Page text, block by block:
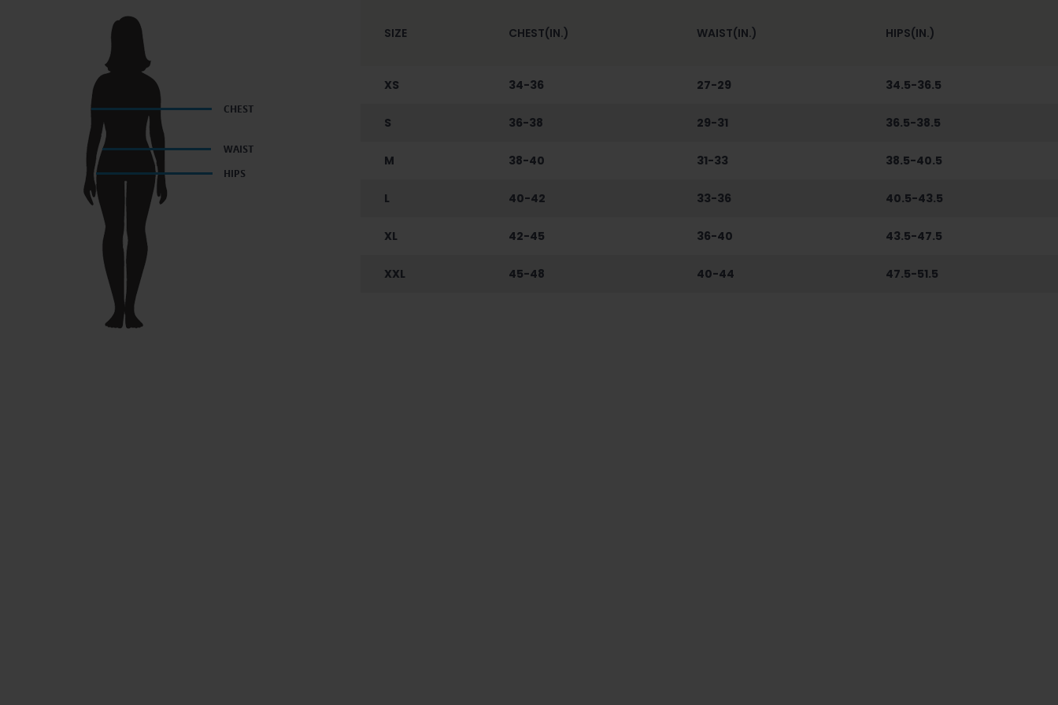
SIZE CHEST(IN.) WAIST(IN.) HIPS(IN.)
XS 34-36 27-29 34.5-36.5
S 36-38 29-31 36.5-38.5
M 38-40 31-33 38.5-40.5
L 40-42 33-36 40.5-43.5
XL 42-45 36-40 43.5-47.5
XXL 45-48 40-44 47.5-51.5